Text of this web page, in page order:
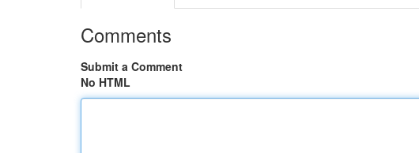
Comments
Submit a Comment
No HTML